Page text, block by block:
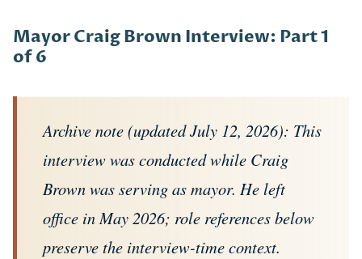
Mayor Craig Brown Interview: Part 1
of 6
Archive note (updated July 12, 2026): This
interview was conducted while Craig
Brown was serving as mayor. He left
office in May 2026; role references below
preserve the interview-time context.